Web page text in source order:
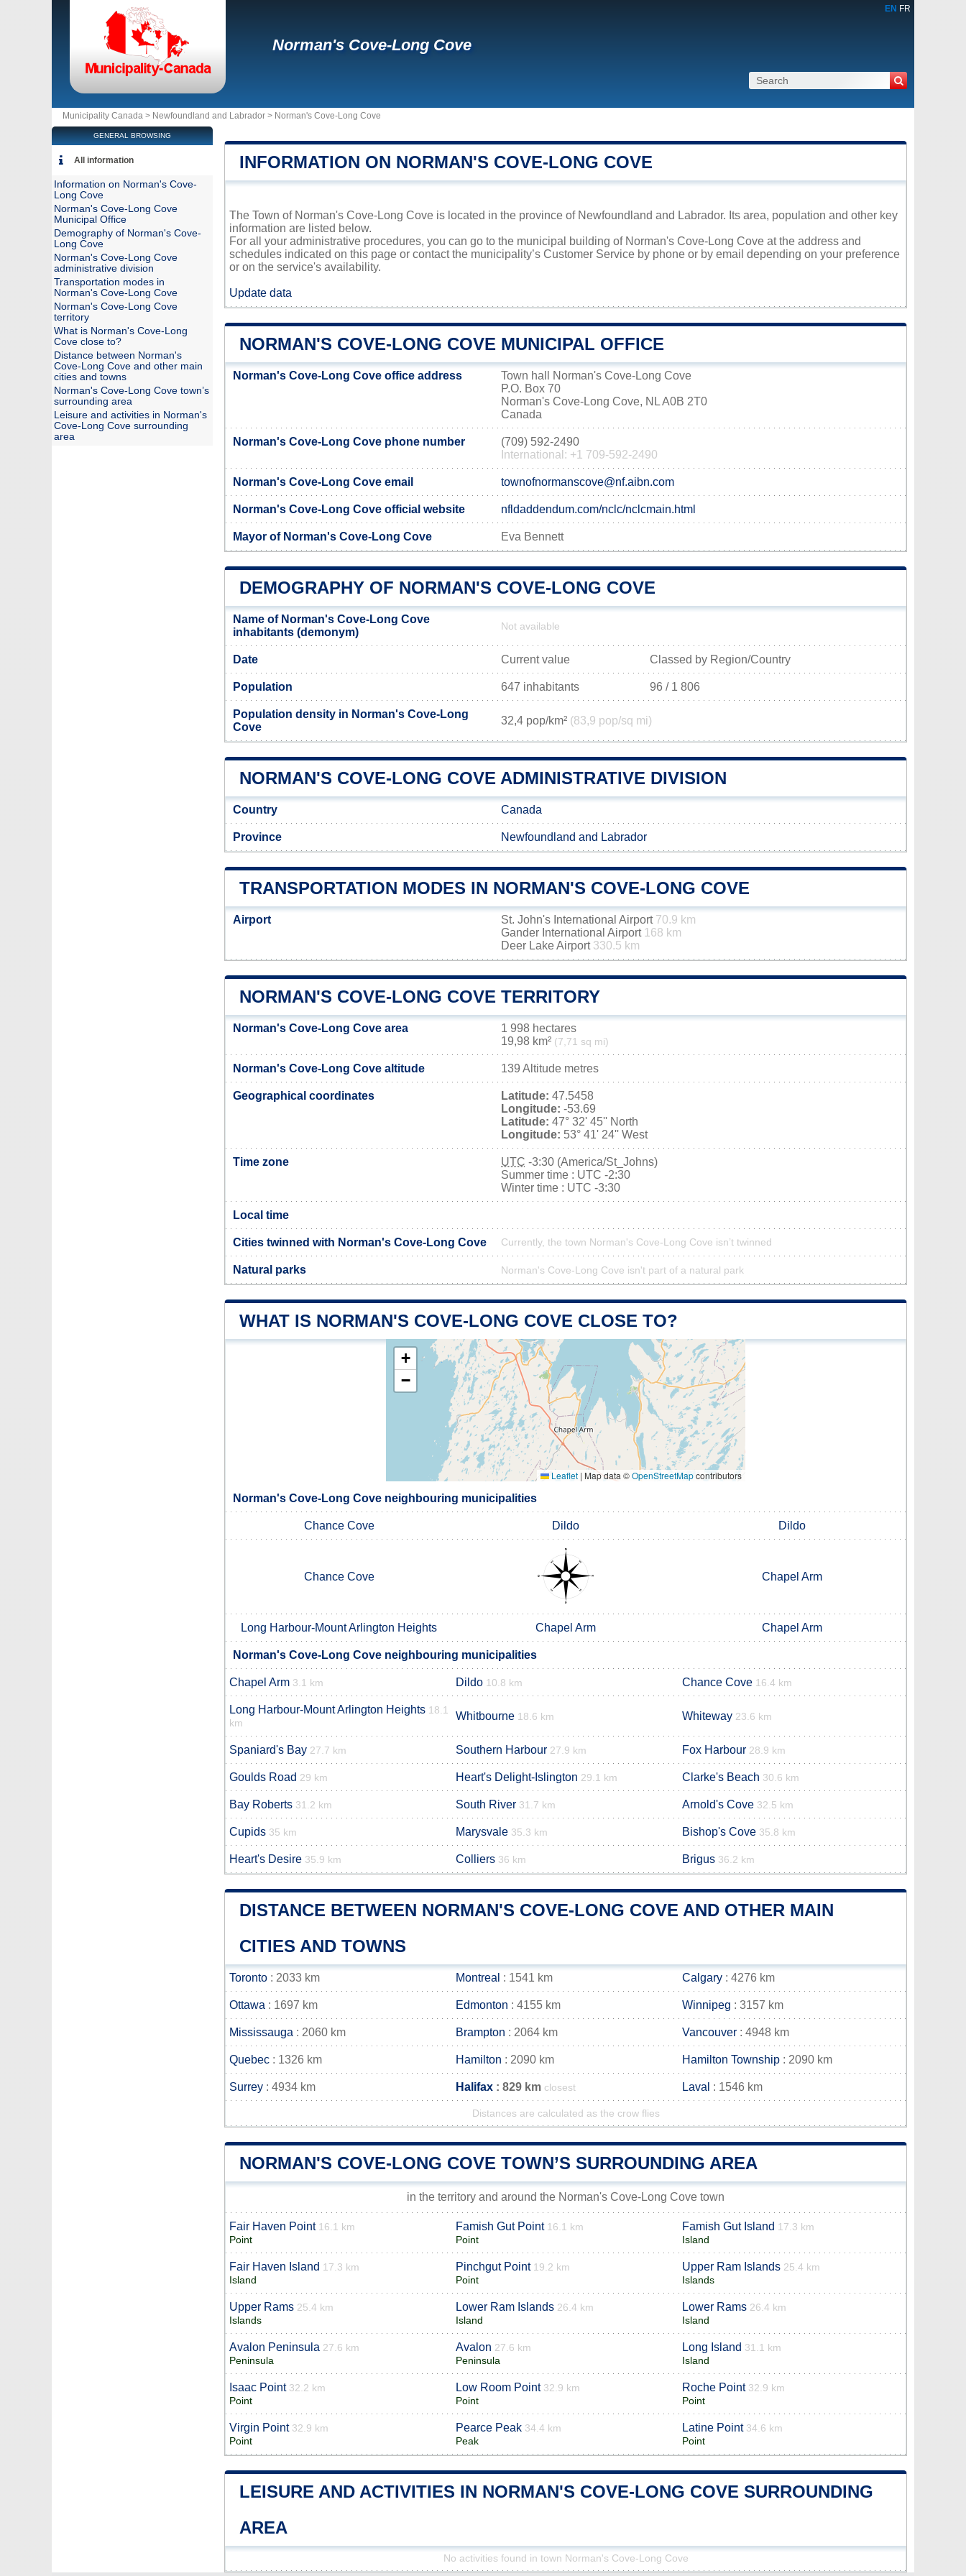
EN FR
Norman's Cove-Long Cove
Municipality Canada > Newfoundland and Labrador > Norman's Cove-Long Cove
INFORMATION ON NORMAN'S COVE-LONG COVE
The Town of Norman's Cove-Long Cove is located in the province of Newfoundland and Labrador. Its area, population and other key
information are listed below.
For all your administrative procedures, you can go to the municipal building of Norman's Cove-Long Cove at the address and
schedules indicated on this page or contact the municipality’s Customer Service by phone or by email depending on your preference
or on the service's availability.
Update data
NORMAN'S COVE-LONG COVE MUNICIPAL OFFICE
Norman's Cove-Long Cove office address
Town hall Norman's Cove-Long Cove
P.O. Box 70
Norman's Cove-Long Cove, NL A0B 2T0
Canada
Norman's Cove-Long Cove phone number
(709) 592-2490
International: +1 709-592-2490
Norman's Cove-Long Cove email townofnormanscove@nf.aibn.com
Norman's Cove-Long Cove official website nfldaddendum.com/nclc/nclcmain.html
Mayor of Norman's Cove-Long Cove Eva Bennett
DEMOGRAPHY OF NORMAN'S COVE-LONG COVE
Name of Norman's Cove-Long Cove
inhabitants (demonym)
Not available
Date Current value Classed by Region/Country
Population 647 inhabitants 96 / 1 806
Population density in Norman's Cove-Long
Cove
32,4 pop/km² (83,9 pop/sq mi)
NORMAN'S COVE-LONG COVE ADMINISTRATIVE DIVISION
Country Canada
Province Newfoundland and Labrador
TRANSPORTATION MODES IN NORMAN'S COVE-LONG COVE
Airport St. John's International Airport 70.9 km
Gander International Airport 168 km
Deer Lake Airport 330.5 km
NORMAN'S COVE-LONG COVE TERRITORY
Norman's Cove-Long Cove area
1 998 hectares
19,98 km² (7,71 sq mi)
Norman's Cove-Long Cove altitude 139 Altitude metres
Geographical coordinates Latitude: 47.5458
Longitude: -53.69
Latitude: 47° 32' 45'' North
Longitude: 53° 41' 24'' West
Time zone UTC -3:30 (America/St_Johns)
Summer time : UTC -2:30
Winter time : UTC -3:30
Local time
Cities twinned with Norman's Cove-Long Cove Currently, the town Norman's Cove-Long Cove isn’t twinned
Natural parks Norman's Cove-Long Cove isn't part of a natural park
WHAT IS NORMAN'S COVE-LONG COVE CLOSE TO?
+
−
Leaflet | Map data ©OpenStreetMapcontributors
Norman's Cove-Long Cove neighbouring municipalities
Chance Cove Dildo Dildo
Chance Cove Chapel Arm
Long Harbour-Mount Arlington Heights Chapel Arm Chapel Arm
Norman's Cove-Long Cove neighbouring municipalities
Chapel Arm 3.1 km Dildo 10.8 km Chance Cove 16.4 km
Long Harbour-Mount Arlington Heights 18.1
km
Whitbourne 18.6 km Whiteway 23.6 km
Spaniard's Bay 27.7 km Southern Harbour 27.9 km Fox Harbour 28.9 km
Goulds Road 29 km Heart's Delight-Islington 29.1 km Clarke's Beach 30.6 km
Bay Roberts 31.2 km South River 31.7 km Arnold's Cove 32.5 km
Cupids 35 km Marysvale 35.3 km Bishop's Cove 35.8 km
Heart's Desire 35.9 km Colliers 36 km Brigus 36.2 km
DISTANCE BETWEEN NORMAN'S COVE-LONG COVE AND OTHER MAIN
CITIES AND TOWNS
Toronto : 2033 km Montreal : 1541 km Calgary : 4276 km
Ottawa : 1697 km Edmonton : 4155 km Winnipeg : 3157 km
Mississauga : 2060 km Brampton : 2064 km Vancouver : 4948 km
Quebec : 1326 km Hamilton : 2090 km Hamilton Township : 2090 km
Surrey : 4934 km Halifax : 829 km closest Laval : 1546 km
Distances are calculated as the crow flies
NORMAN'S COVE-LONG COVE TOWN’S SURROUNDING AREA
in the territory and around the Norman's Cove-Long Cove town
Fair Haven Point 16.1 km
Point
Famish Gut Point 16.1 km
Point
Famish Gut Island 17.3 km
Island
Fair Haven Island 17.3 km
Island
Pinchgut Point 19.2 km
Point
Upper Ram Islands 25.4 km
Islands
Upper Rams 25.4 km
Islands
Lower Ram Islands 26.4 km
Island
Lower Rams 26.4 km
Island
Avalon Peninsula 27.6 km
Peninsula
Avalon 27.6 km
Peninsula
Long Island 31.1 km
Island
Isaac Point 32.2 km
Point
Low Room Point 32.9 km
Point
Roche Point 32.9 km
Point
Virgin Point 32.9 km
Point
Pearce Peak 34.4 km
Peak
Latine Point 34.6 km
Point
LEISURE AND ACTIVITIES IN NORMAN'S COVE-LONG COVE SURROUNDING
AREA
No activities found in town Norman's Cove-Long Cove
GENERAL BROWSING
All information
Information on Norman's Cove-
Long Cove
Norman's Cove-Long Cove
Municipal Office
Demography of Norman's Cove-
Long Cove
Norman's Cove-Long Cove
administrative division
Transportation modes in
Norman's Cove-Long Cove
Norman's Cove-Long Cove
territory
What is Norman's Cove-Long
Cove close to?
Distance between Norman's
Cove-Long Cove and other main
cities and towns
Norman's Cove-Long Cove town’s
surrounding area
Leisure and activities in Norman's
Cove-Long Cove surrounding
area